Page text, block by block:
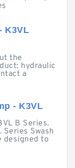
K3VL
the
hydraulic
a
- K3VL
B Series.
Swash
designed to